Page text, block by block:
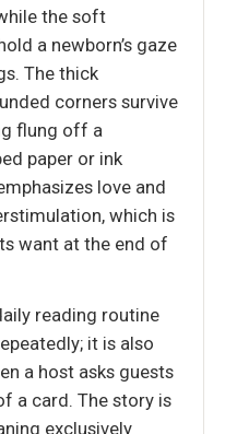
the soft
a newborn’s gaze
The thick
corners survive
flung off a
paper or ink
love and
which is
want at the end of
reading routine
it is also
a host asks guests
a card. The story is
exclusively